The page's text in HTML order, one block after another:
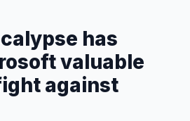
has
valuable
against